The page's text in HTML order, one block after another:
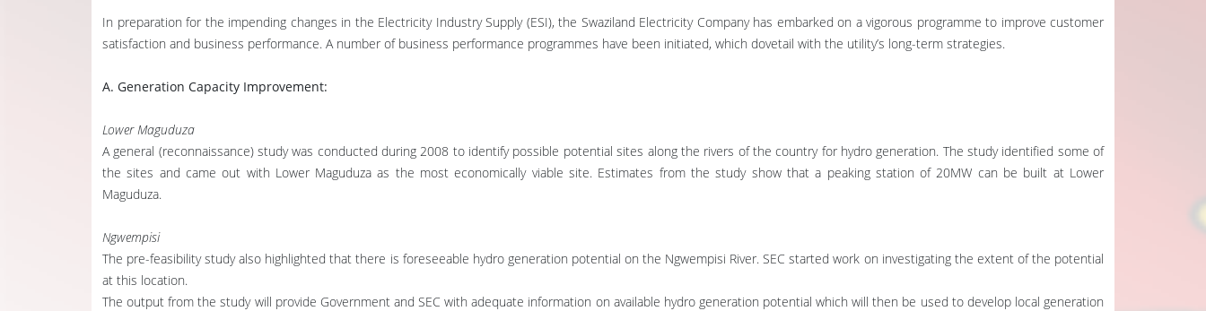
In preparation for the impending changes in the Electricity Industry Supply (ESI), the Swaziland Electricity Company has embarked on a vigorous programme to improve customer
satisfaction and business performance. A number of business performance programmes have been initiated, which dovetail with the utility’s long-term strategies.
A. Generation Capacity Improvement:
Lower Maguduza
A general (reconnaissance) study was conducted during 2008 to identify possible potential sites along the rivers of the country for hydro generation. The study identified some of
the sites and came out with Lower Maguduza as the most economically viable site. Estimates from the study show that a peaking station of 20MW can be built at Lower
Maguduza.
Ngwempisi
The pre-feasibility study also highlighted that there is foreseeable hydro generation potential on the Ngwempisi River. SEC started work on investigating the extent of the potential
at this location.
The output from the study will provide Government and SEC with adequate information on available hydro generation potential which will then be used to develop local generation